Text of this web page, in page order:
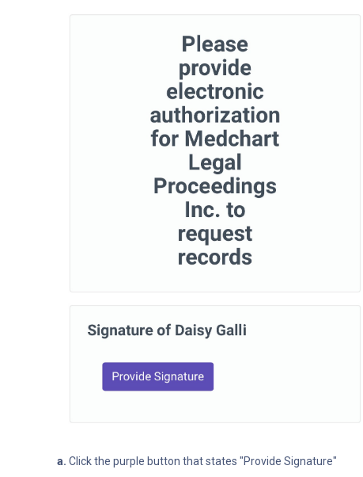
a. Click the purple button that states "Provide Signature"